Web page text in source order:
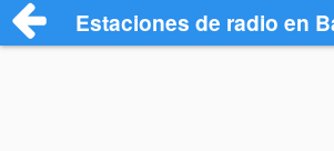
Estaciones de radio en